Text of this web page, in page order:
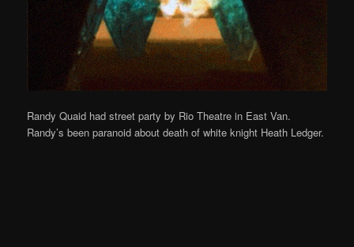
Randy Quaid had street party by Rio Theatre in East Van.
Randy’s been paranoid about death of white knight Heath Ledger.